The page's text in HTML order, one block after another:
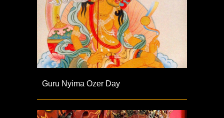
Guru Nyima Ozer Day